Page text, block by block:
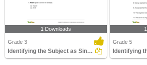
1 Downloads
Grade 3
Identifying the Subject as Singular or Plural
Grade 5
Identifying